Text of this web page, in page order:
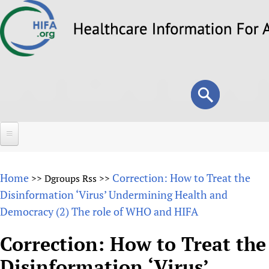
to
Search
form
Search
About
Overview
Why HIFA is needed
Vision and Strategy
Forums
HIFA (Healthcare Information For All)
How to use the HIFA forums
Projects
Home >> Dgroups Rss >> Correction: How to Treat the
Disinformation ‘Virus’ Undermining Health and
Democracy (2) The role of WHO and HIFA
Correction: How to Treat the